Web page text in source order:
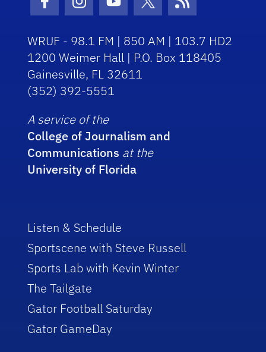
Facebook Icon
Instagram Icon
Youtube Icon
Twitter Icon
RSS Icon
WRUF - 98.1 FM | 850 AM | 103.7 HD2
1200 Weimer Hall | P.O. Box 118405
Gainesville, FL 32611
(352) 392-5551
A service of the
College of Journalism and
Communications at the
University of Florida
Listen & Schedule
Sportscene with Steve Russell
Sports Lab with Kevin Winter
The Tailgate
Gator Football Saturday
Gator GameDay